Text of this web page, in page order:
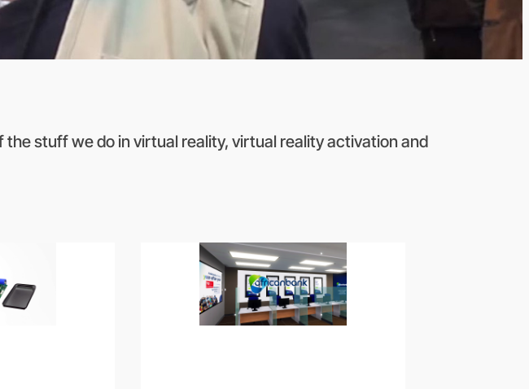
the stuff we do in virtual reality, virtual reality activation and